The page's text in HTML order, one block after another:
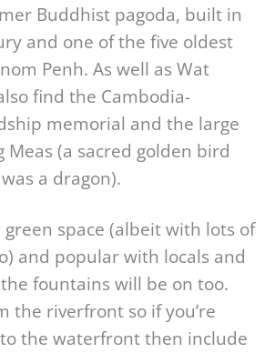
Buddhist pagoda, built in
and one of the five oldest
Penh. As well as Wat
find the Cambodia-
memorial and the large
Meas (a sacred golden bird
a dragon).
green space (albeit with lots of
and popular with locals and
the fountains will be on too.
the riverfront so if you’re
the waterfront then include